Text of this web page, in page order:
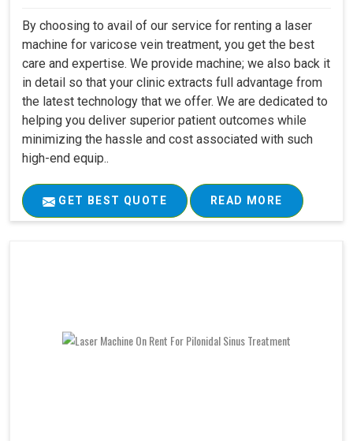
By choosing to avail of our service for renting a laser
machine for varicose vein treatment, you get the best
care and expertise. We provide machine; we also back it
in detail so that your clinic extracts full advantage from
the latest technology that we offer. We are dedicated to
helping you deliver superior patient outcomes while
minimizing the hassle and cost associated with such
high-end equip..
GET BEST QUOTE READ MORE